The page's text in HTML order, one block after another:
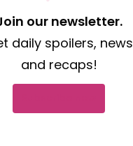
our newsletter.
daily spoilers, news
and recaps!